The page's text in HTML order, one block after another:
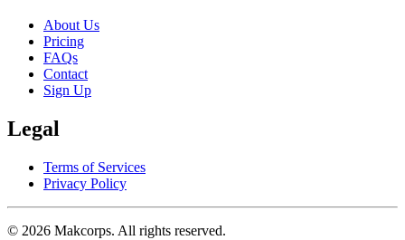
About Us
Pricing
FAQs
Contact
Sign Up
Legal
Terms of Services
Privacy Policy
© 2026 Makcorps. All rights reserved.